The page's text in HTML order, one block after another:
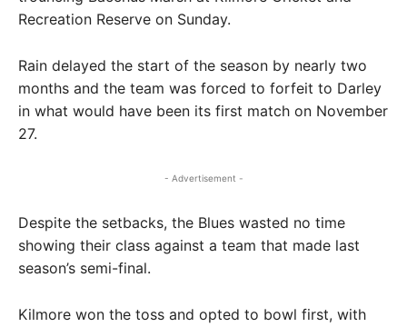
Recreation Reserve on Sunday.
Rain delayed the start of the season by nearly two
months and the team was forced to forfeit to Darley
in what would have been its first match on November
27.
- Advertisement -
Despite the setbacks, the Blues wasted no time
showing their class against a team that made last
season’s semi-final.
Kilmore won the toss and opted to bowl first, with